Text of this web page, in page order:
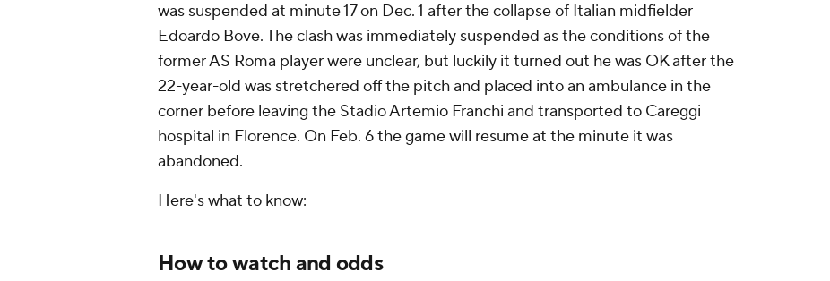
was suspended at minute 17 on Dec. 1 after the collapse of Italian midfielder
Edoardo Bove. The clash was immediately suspended as the conditions of the
former AS Roma player were unclear, but luckily it turned out he was OK after the
22-year-old was stretchered off the pitch and placed into an ambulance in the
corner before leaving the Stadio Artemio Franchi and transported to Careggi
hospital in Florence. On Feb. 6 the game will resume at the minute it was
abandoned.
Here's what to know:
How to watch and odds